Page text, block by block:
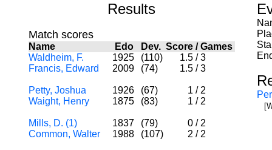
Results
Match scores
Name Edo Dev. Score/Games
Waldheim, F.
1925 (110) 1.5 / 3
Francis, Edward
2009 (74) 1.5 / 3
Petty, Joshua 1926 (67) 1 / 2
Waight, Henry
1875 (83) 1 / 2
Mills, D. (1) 1837 (79) 0 / 2
Common, Walter
1988 (107) 2 / 2